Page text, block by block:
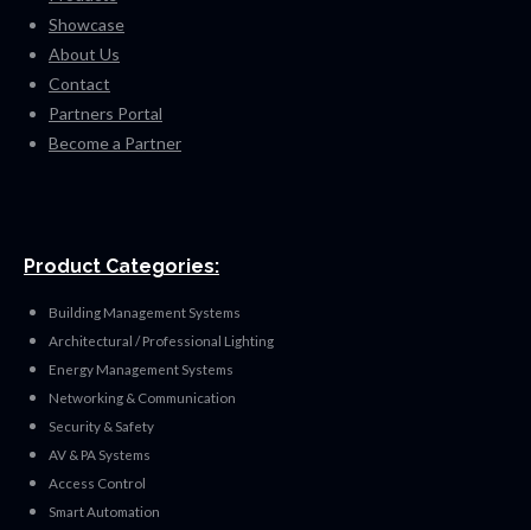
Showcase
About Us
Contact
Partners Portal
Become a Partner
Product Categories:
Building Management Systems
Architectural / Professional Lighting
Energy Management Systems
Networking & Communication
Security & Safety
AV & PA Systems
Access Control
Smart Automation